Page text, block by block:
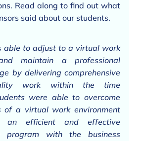
Read along to find out what
said about our students.
able to adjust to a virtual work
maintain a professional
by delivering comprehensive
work within the time
were able to overcome
of a virtual work environment
an efficient and effective
program with the business